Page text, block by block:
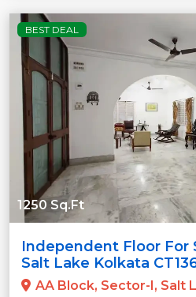
BEST DEAL
1250 Sq.Ft
Independent Floor For
Salt Lake Kolkata
AA Block, Sector-I, Salt